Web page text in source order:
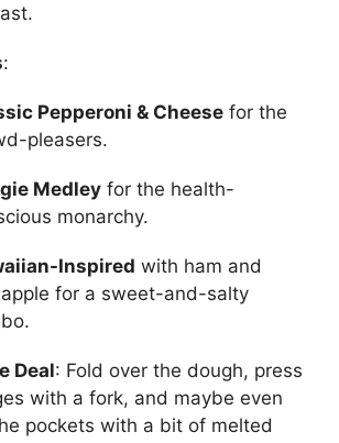
:
Pepperoni & Cheesefor the
pleasers.
Medleyfor the health-
monarchy.
Inspired with ham and
for a sweet-and-salty
Deal: Fold over the dough, press
with a fork, and maybe even
pockets with a bit of melted